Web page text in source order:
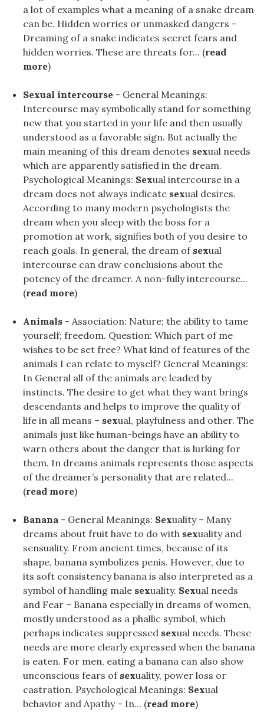
a lot of examples what a meaning of a snake dream
can be. Hidden worries or unmasked dangers –
Dreaming of a snake indicates secret fears and
hidden worries. These are threats for... (read
more)
Sexual intercourse - General Meanings:
Intercourse may symbolically stand for something
new that you started in your life and then usually
understood as a favorable sign. But actually the
main meaning of this dream denotes sexual needs
which are apparently satisfied in the dream.
Psychological Meanings: Sexual intercourse in a
dream does not always indicate sexual desires.
According to many modern psychologists the
dream when you sleep with the boss for a
promotion at work, signifies both of you desire to
reach goals. In general, the dream of sexual
intercourse can draw conclusions about the
potency of the dreamer. A non-fully intercourse...
(read more)
Animals - Association: Nature; the ability to tame
yourself; freedom. Question: Which part of me
wishes to be set free? What kind of features of the
animals I can relate to myself? General Meanings:
In General all of the animals are leaded by
instincts. The desire to get what they want brings
descendants and helps to improve the quality of
life in all means – sexual, playfulness and other. The
animals just like human-beings have an ability to
warn others about the danger that is lurking for
them. In dreams animals represents those aspects
of the dreamer’s personality that are related...
(read more)
Banana - General Meanings: Sexuality – Many
dreams about fruit have to do with sexuality and
sensuality. From ancient times, because of its
shape, banana symbolizes penis. However, due to
its soft consistency banana is also interpreted as a
symbol of handling male sexuality. Sexual needs
and Fear – Banana especially in dreams of women,
mostly understood as a phallic symbol, which
perhaps indicates suppressed sexual needs. These
needs are more clearly expressed when the banana
is eaten. For men, eating a banana can also show
unconscious fears of sexuality, power loss or
castration. Psychological Meanings: Sexual
behavior and Apathy – In... (read more)